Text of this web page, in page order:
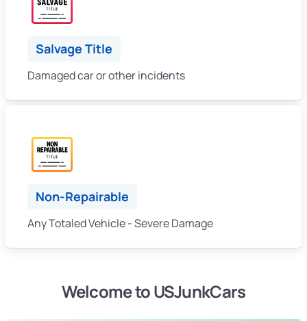
Salvage Title
Damaged car or other incidents
Non-Repairable
Any Totaled Vehicle - Severe Damage
Welcome to USJunkCars